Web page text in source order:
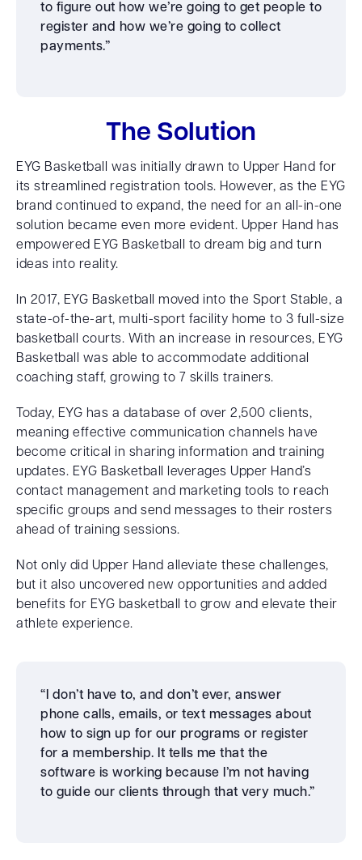
to figure out how we’re going to get people to
register and how we’re going to collect
payments.”
The Solution
EYG Basketball was initially drawn to Upper Hand for
its streamlined registration tools. However, as the EYG
brand continued to expand, the need for an all-in-one
solution became even more evident. Upper Hand has
empowered EYG Basketball to dream big and turn
ideas into reality.
In 2017, EYG Basketball moved into the Sport Stable, a
state-of-the-art, multi-sport facility home to 3 full-size
basketball courts. With an increase in resources, EYG
Basketball was able to accommodate additional
coaching staff, growing to 7 skills trainers.
Today, EYG has a database of over 2,500 clients,
meaning effective communication channels have
become critical in sharing information and training
updates. EYG Basketball leverages Upper Hand’s
contact management and marketing tools to reach
specific groups and send messages to their rosters
ahead of training sessions.
Not only did Upper Hand alleviate these challenges,
but it also uncovered new opportunities and added
benefits for EYG basketball to grow and elevate their
athlete experience.
“I don’t have to, and don’t ever, answer
phone calls, emails, or text messages about
how to sign up for our programs or register
for a membership. It tells me that the
software is working because I’m not having
to guide our clients through that very much.”